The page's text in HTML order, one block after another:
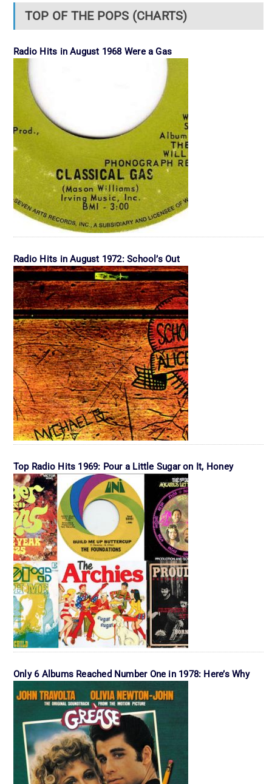
TOP OF THE POPS (CHARTS)
Radio Hits in August 1968 Were a Gas
Radio Hits in August 1972: School’s Out
Top Radio Hits 1969: Pour a Little Sugar on It, Honey
Only 6 Albums Reached Number One in 1978: Here’s Why